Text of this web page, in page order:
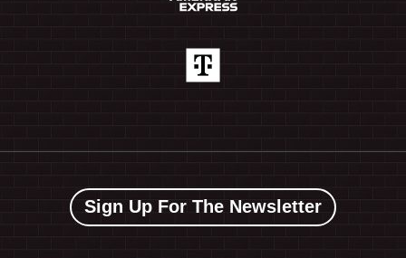
Sign Up For The Newsletter